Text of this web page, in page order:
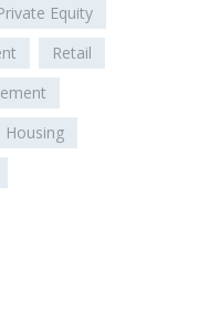
Equity
Retail
Housing